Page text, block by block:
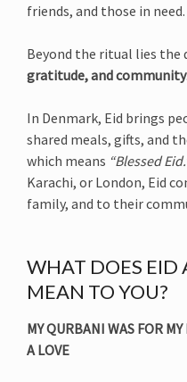
friends, and those in need.
Beyond the ritual lies the
gratitude, and community.
In Denmark, Eid brings
shared meals, gifts, and
which means “Blessed
Karachi, or London, Eid
family, and to their
WHAT DOES EID
MEAN TO YOU?
MY QURBANI WAS FOR
A LOVE